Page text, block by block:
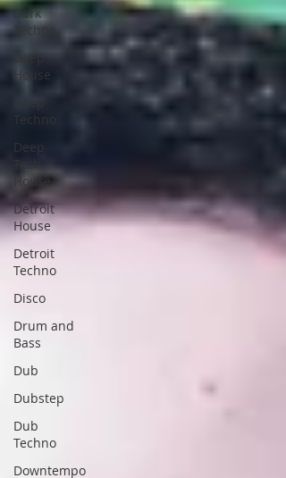
Dark
Techno
Deep
House
Techno
Deep
Tech
House
Detroit
House
Detroit
Techno
Disco
Drum and
Bass
Dub
Dubstep
Dub
Techno
Downtempo